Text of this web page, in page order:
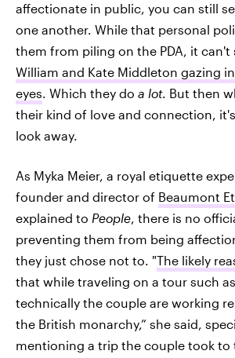
affectionate in public, you can still
one another. While that personal
them from piling on the PDA, it can't
William and Kate Middleton gazing
eyes. Which they do a lot. But then
their kind of love and connection,
look away.
As Myka Meier, a royal etiquette
founder and director of Beaumont
explained to People, there is no
preventing them from being
they just chose not to. "The likely
that while traveling on a tour such
technically the couple are working
the British monarchy,” she said,
mentioning a trip the couple took to